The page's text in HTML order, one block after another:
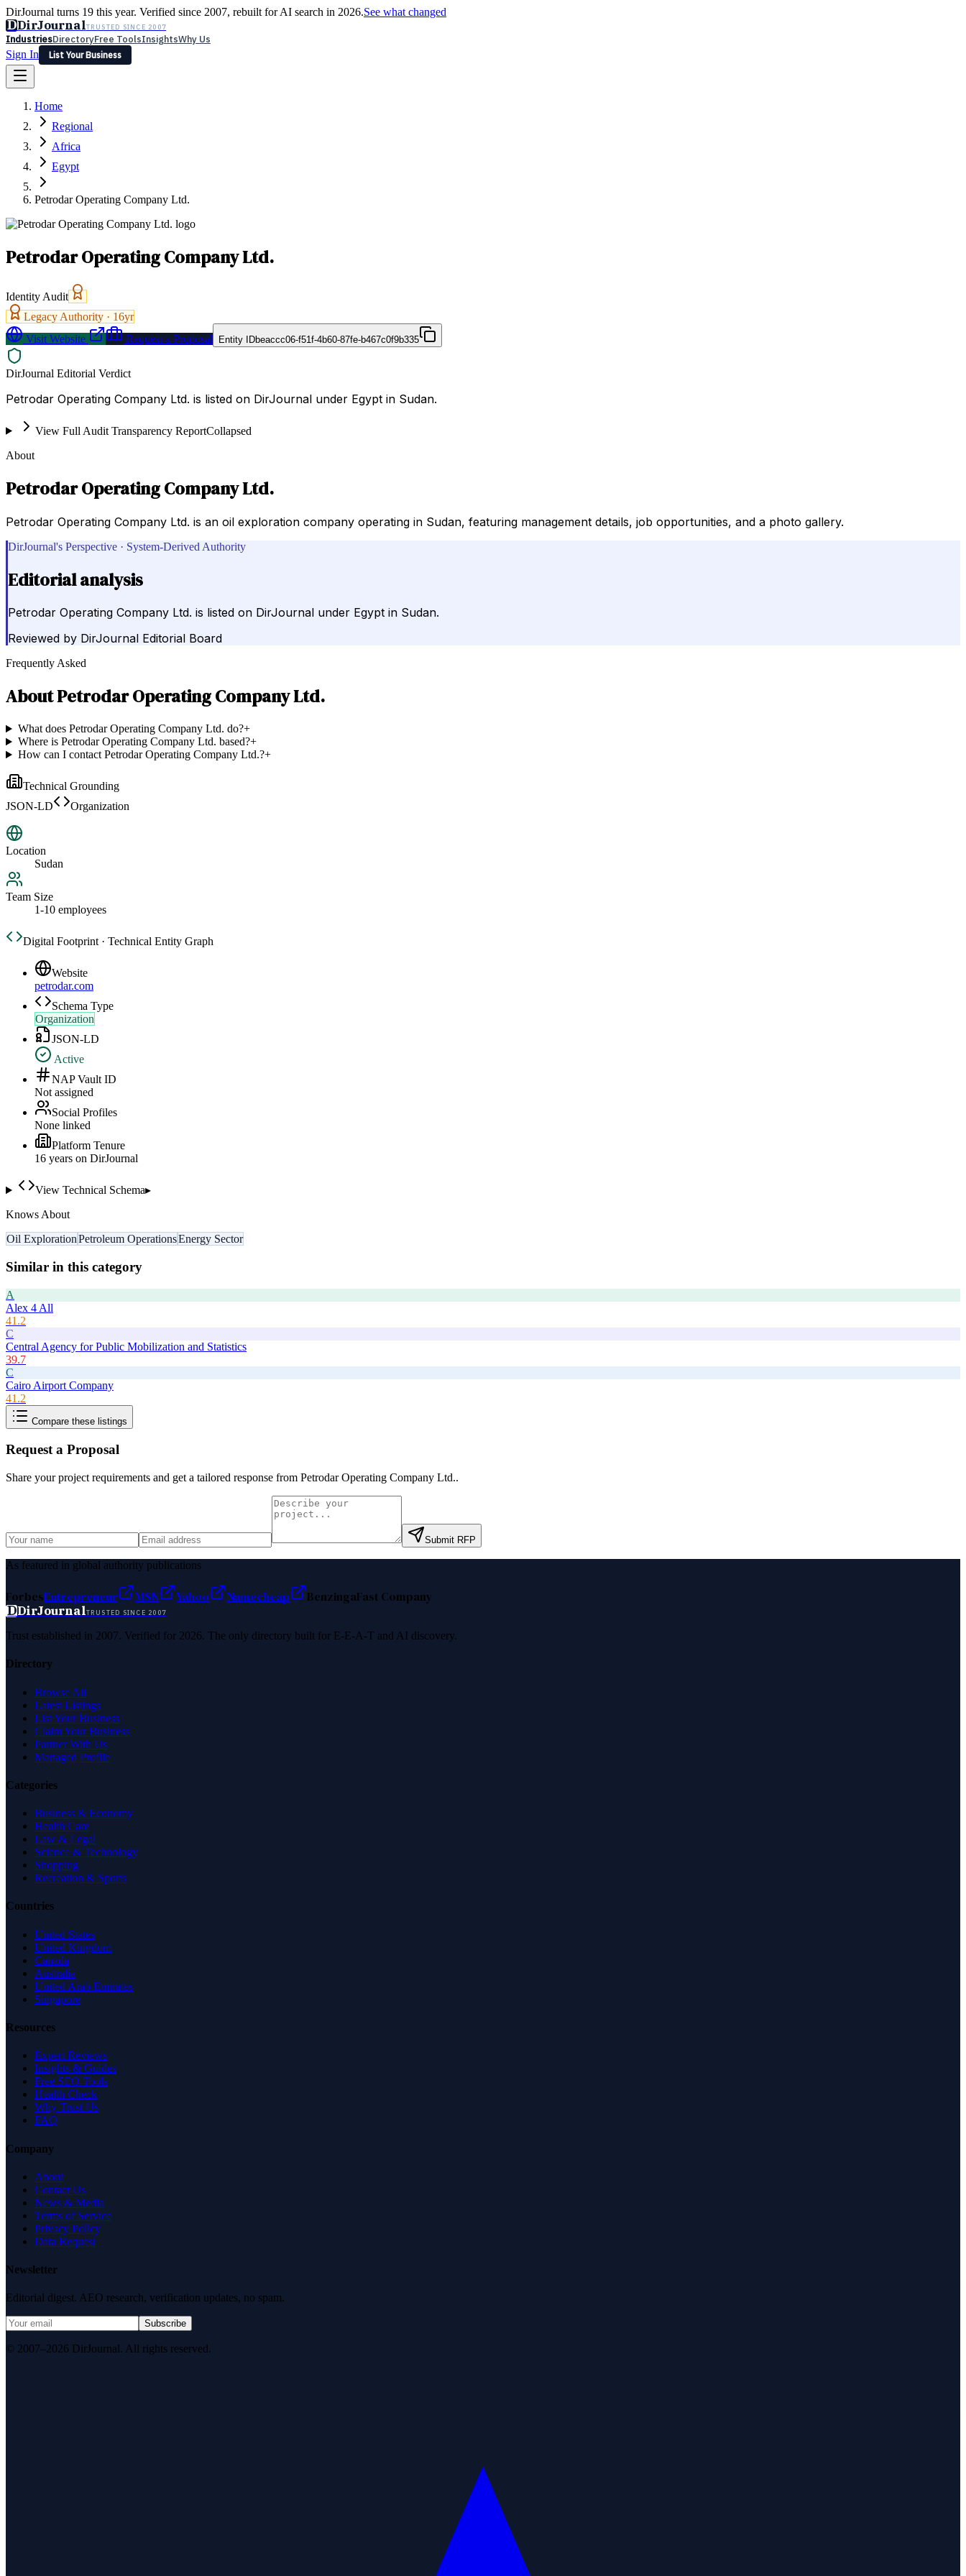
DirJournal turns 19 this year. Verified since 2007, rebuilt for AI search in 2026.See what changed
DDirJournalTRUSTED SINCE 2007
IndustriesDirectoryFree ToolsInsightsWhy Us
Sign In
List Your Business
Latest Expert Reviews
Sign In
List Your Business
Home
Regional
Africa
Egypt
Petrodar Operating Company Ltd.
Petrodar Operating Company Ltd.
Identity Audit
Legacy Authority · 16yr
Visit Website
Request a Proposal Entity IDbeaccc06-f51f-4b60-87fe-b467c0f9b335
DirJournal Editorial Verdict
Petrodar Operating Company Ltd. is listed on DirJournal under Egypt in Sudan.
View Full Audit Transparency ReportCollapsed
About
Petrodar Operating Company Ltd.
Petrodar Operating Company Ltd. is an oil exploration company operating in Sudan, featuring management details, job opportunities, and a photo gallery.
DirJournal's Perspective · System-Derived Authority
Editorial analysis
Petrodar Operating Company Ltd. is listed on DirJournal under Egypt in Sudan.
Reviewed by DirJournal Editorial Board
Frequently Asked
AboutPetrodar Operating Company Ltd.
What does Petrodar Operating Company Ltd. do?+
Where is Petrodar Operating Company Ltd. based?+
How can I contact Petrodar Operating Company Ltd.?+
Technical Grounding
JSON-LD
Organization
Location
Sudan
Team Size
1-10 employees
Digital Footprint · Technical Entity Graph
Website
petrodar.com
Schema Type
Organization
JSON-LD
Active
NAP Vault ID
Not assigned
Social Profiles
None linked
Platform Tenure
16 years on DirJournal
View Technical Schema▸
Knows About
Oil ExplorationPetroleum OperationsEnergy Sector
Similar in this category
A
Alex 4 All
41.2
C
Central Agency for Public Mobilization and Statistics
39.7
C
Cairo Airport Company
41.2
Compare these listings
Request a Proposal
Share your project requirements and get a tailored response from Petrodar Operating Company Ltd..
Submit RFP
As featured in global authority publications
ForbesEntrepreneur MSN Yahoo Namecheap BenzingaFast Company
DDirJournalTRUSTED SINCE 2007
Trust established in 2007. Verified for 2026. The only directory built for E-E-A-T and AI discovery.
Directory
Browse All
Latest Listings
List Your Business
Claim Your Business
Partner With Us
Managed Profile
Categories
Business & Economy
Health Care
Law & Legal
Science & Technology
Shopping
Recreation & Sports
Countries
United States
United Kingdom
Canada
Australia
United Arab Emirates
Singapore
Resources
Expert Reviews
Insights & Guides
Free SEO Tools
Health Check
Why Trust Us
FAQ
Company
About
Contact Us
News & Media
Terms of Service
Privacy Policy
Data Request
Newsletter
Editorial digest. AEO research, verification updates, no spam.
Subscribe
© 2007–2026 DirJournal. All rights reserved.